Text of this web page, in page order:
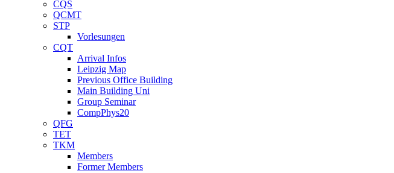
CQS
QCMT
STP
Vorlesungen
CQT
Arrival Infos
Leipzig Map
Previous Office Building
Main Building Uni
Group Seminar
CompPhys20
QFG
TET
TKM
Members
Former Members